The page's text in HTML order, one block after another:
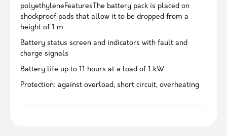
polyethyleneFeaturesThe battery pack is placed on
shockproof pads that allow it to be dropped from a
height of 1 m
Battery status screen and indicators with fault and
charge signals
Battery life up to 11 hours at a load of 1 kW
Protection: against overload, short circuit, overheating